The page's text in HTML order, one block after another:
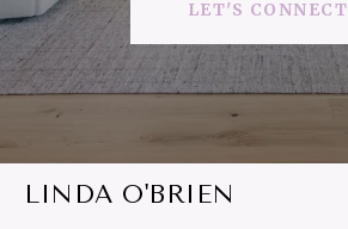
LET'S CONNECT
LINDA O'BRIEN